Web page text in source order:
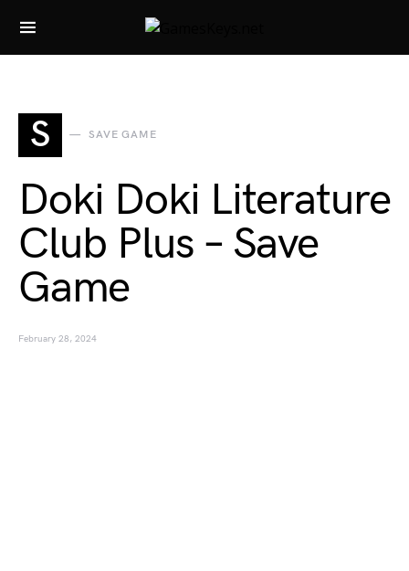
Search for:
S SAVE GAME
Doki Doki Literature
Club Plus – Save
Game
February 28, 2024